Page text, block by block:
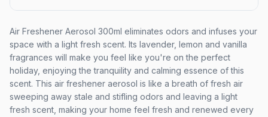
Air Freshener Aerosol 300ml eliminates odors and infuses your
space with a light fresh scent. Its lavender, lemon and vanilla
fragrances will make you feel like you're on the perfect
holiday, enjoying the tranquility and calming essence of this
scent. This air freshener aerosol is like a breath of fresh air
sweeping away stale and stifling odors and leaving a light
fresh scent, making your home feel fresh and renewed every